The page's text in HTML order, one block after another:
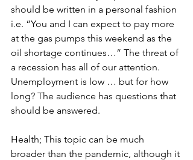
should be written in a personal fashion
i.e. “You and I can expect to pay more
at the gas pumps this weekend as the
oil shortage continues…” The threat of
a recession has all of our attention.
Unemployment is low … but for how
long? The audience has questions that
should be answered.
Health; This topic can be much
broader than the pandemic, although it